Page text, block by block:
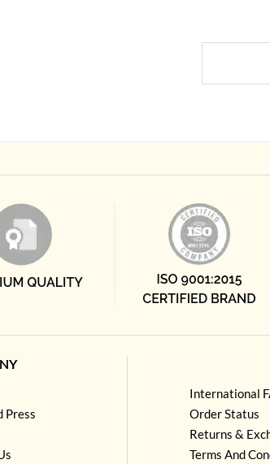
Press
International
Order Status
Returns &
Terms And